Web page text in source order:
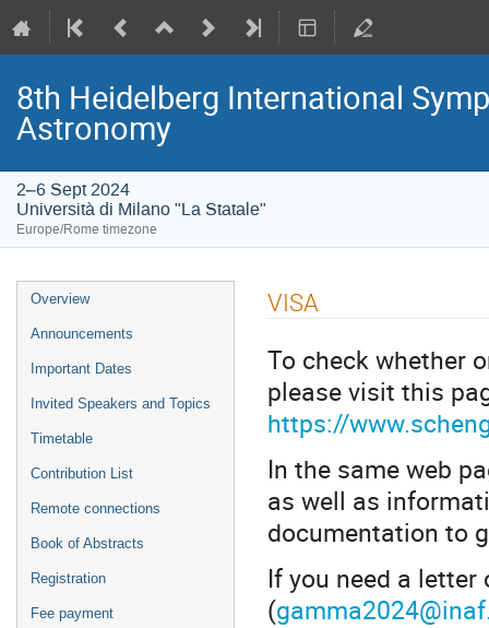
8th Heidelberg International
Astronomy
2–6 Sept 2024
Università di Milano "La Statale"
Europe/Rome timezone
Event
menu
Overview
Announcements
Important Dates
Invited Speakers and Topics
Timetable
Contribution List
Remote connections
Book of Abstracts
Registration
Fee payment
VISA
To check whether
please visit this
https://
In the same web
as well as
documentation to
If you need a
(